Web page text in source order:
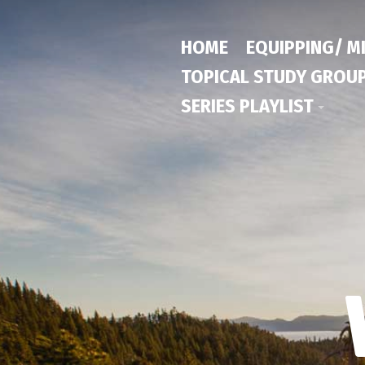
HOME
EQUIPPING/
TOPICAL STUDY
SERIES PLAYLIST